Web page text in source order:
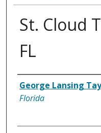
St. Cloud
FL
Creator
George Lansing
Florida